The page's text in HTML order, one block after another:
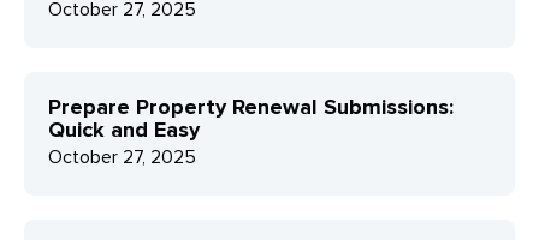
October 27, 2025
Prepare Property Renewal Submissions:
Quick and Easy
October 27, 2025